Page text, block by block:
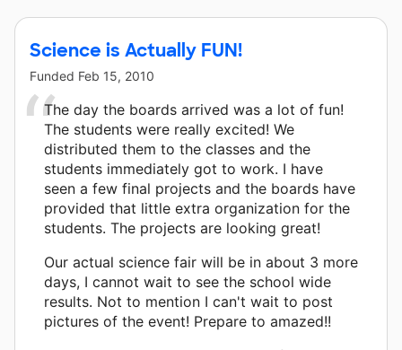
Science is Actually FUN!
Funded Feb 15, 2010
The day the boards arrived was a lot of fun!
The students were really excited! We
distributed them to the classes and the
students immediately got to work. I have
seen a few final projects and the boards have
provided that little extra organization for the
students. The projects are looking great!
Our actual science fair will be in about 3 more
days, I cannot wait to see the school wide
results. Not to mention I can't wait to post
pictures of the event! Prepare to amazed!!